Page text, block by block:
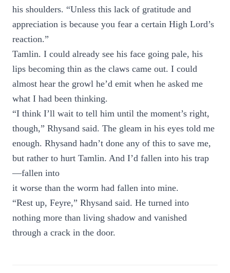
his shoulders. “Unless this lack of gratitude and
appreciation is because you fear a certain High Lord’s
reaction.”
Tamlin. I could already see his face going pale, his
lips becoming thin as the claws came out. I could
almost hear the growl he’d emit when he asked me
what I had been thinking.
“I think I’ll wait to tell him until the moment’s right,
though,” Rhysand said. The gleam in his eyes told me
enough. Rhysand hadn’t done any of this to save me,
but rather to hurt Tamlin. And I’d fallen into his trap
—fallen into
it worse than the worm had fallen into mine.
“Rest up, Feyre,” Rhysand said. He turned into
nothing more than living shadow and vanished
through a crack in the door.